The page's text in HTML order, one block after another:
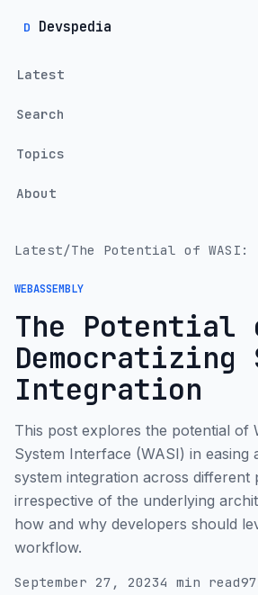
D Devspedia
Latest
Search
Topics
About
Latest/
WEBASSEMBLY
The Potential
Democratizing
Integration
This post explores the potential of
System Interface (WASI) in easing
system integration across different
irrespective of the underlying
how and why developers should
workflow.
September 27, 20234 min read